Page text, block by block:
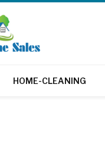
HOME-CLEANING